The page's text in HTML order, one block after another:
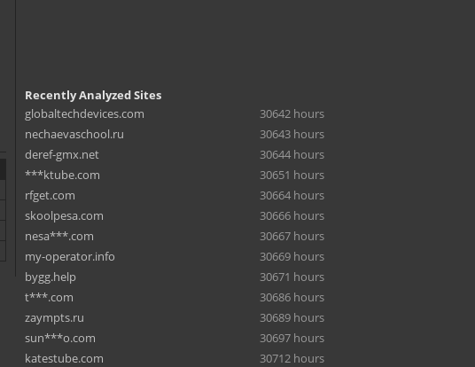
Recently Analyzed Sites
globaltechdevices.com
30642 hours
nechaevaschool.ru
30643 hours
deref-gmx.net
30644 hours
***ktube.com
30651 hours
rfget.com
30664 hours
skoolpesa.com
30666 hours
nesa***.com
30667 hours
my-operator.info
30669 hours
bygg.help
30671 hours
t***.com
30686 hours
zaympts.ru
30689 hours
sun***o.com
30697 hours
katestube.com
30712 hours